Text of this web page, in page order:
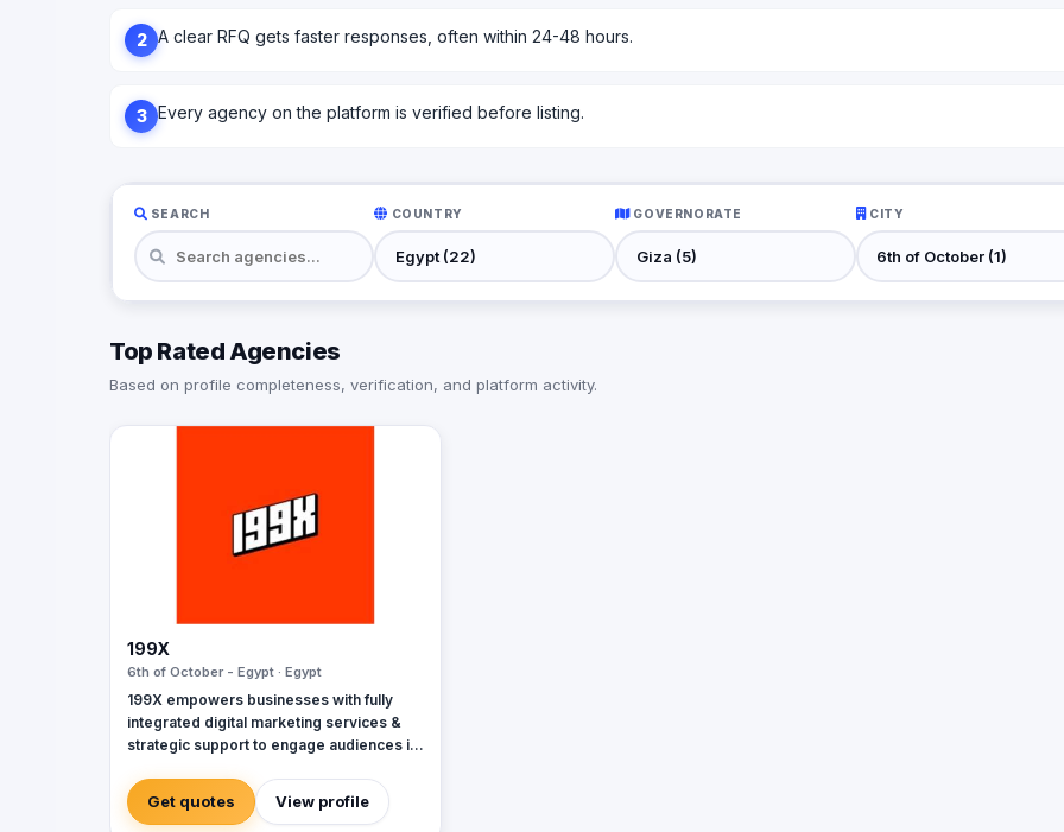
2 A clear RFQ gets faster responses, often within 24-48 hours.
3 Every agency on the platform is verified before listing.
SEARCH COUNTRY GOVERNORATE CITY
Top Rated Agencies
Based on profile completeness, verification, and platform activity.
199X
6th of October - Egypt · Egypt
199X empowers businesses with fully
integrated digital marketing services &
strategic support to engage audiences in
with effective campaigns by dedicating
personal attention and tailored strategies.
Get quotes View profile